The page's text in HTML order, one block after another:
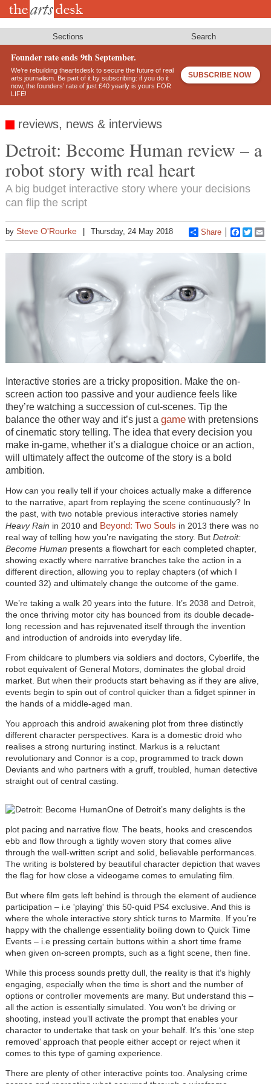
Skip
Sections Search
Founder rate ends 9th September.
We’re rebuilding theartsdesk to secure the future of real
arts journalism. Be part of it by subscribing: if you do it
now, the founders’ rate of just £40 yearly is yours FOR
LIFE!
SUBSCRIBE NOW
reviews, news & interviews
Detroit: Become Human review – a
robot story with real heart
A big budget interactive story where your decisions
can flip the script
by Steve O'Rourke Thursday, 24 May 2018 Share
Interactive stories are a tricky proposition. Make the on-
screen action too passive and your audience feels like
they’re watching a succession of cut-scenes. Tip the
balance the other way and it’s just a gamewith pretensions
of cinematic story telling. The idea that every decision you
make in-game, whether it’s a dialogue choice or an action,
will ultimately affect the outcome of the story is a bold
ambition.
How can you really tell if your choices actually make a difference
to the narrative, apart from replaying the scene continuously? In
the past, with two notable previous interactive stories namely
Heavy Rain in 2010 and Beyond: Two Souls in 2013 there was no
real way of telling how you’re navigating the story. But Detroit:
Become Human presents a flowchart for each completed chapter,
showing exactly where narrative branches take the action in a
different direction, allowing you to replay chapters (of which I
counted 32) and ultimately change the outcome of the game.
We’re taking a walk 20 years into the future. It’s 2038 and Detroit,
the once thriving motor city has bounced from its double decade-
long recession and has rejuvenated itself through the invention
and introduction of androids into everyday life.
From childcare to plumbers via soldiers and doctors, Cyberlife, the
robot equivalent of General Motors, dominates the global droid
market. But when their products start behaving as if they are alive,
events begin to spin out of control quicker than a fidget spinner in
the hands of a middle-aged man.
You approach this android awakening plot from three distinctly
different character perspectives. Kara is a domestic droid who
realises a strong nurturing instinct. Markus is a reluctant
revolutionary and Connor is a cop, programmed to track down
Deviants and who partners with a gruff, troubled, human detective
straight out of central casting.
One of Detroit’s many delights is the
plot pacing and narrative flow. The beats, hooks and crescendos
ebb and flow through a tightly woven story that comes alive
through the well-written script and solid, believable performances.
The writing is bolstered by beautiful character depiction that waves
the flag for how close a videogame comes to emulating film.
But where film gets left behind is through the element of audience
participation – i.e 'playing' this 50-quid PS4 exclusive. And this is
where the whole interactive story shtick turns to Marmite. If you’re
happy with the challenge essentiality boiling down to Quick Time
Events – i.e pressing certain buttons within a short time frame
when given on-screen prompts, such as a fight scene, then fine.
While this process sounds pretty dull, the reality is that it’s highly
engaging, especially when the time is short and the number of
options or controller movements are many. But understand this –
all the action is essentially simulated. You won’t be driving or
shooting, instead you’ll activate the prompt that enables your
character to undertake that task on your behalf. It’s this ‘one step
removed’ approach that people either accept or reject when it
comes to this type of gaming experience.
There are plenty of other interactive points too. Analysing crime